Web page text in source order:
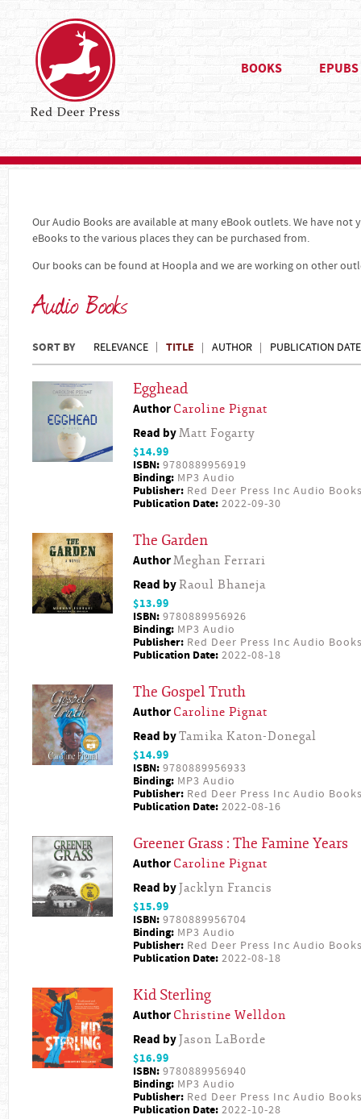
BOOKS EPUBS
Our Audio Books are available at many eBook outlets. We have
eBooks to the various places they can be purchased from.
Our books can be found at Hoopla and we are working on other
Audio Books
SORT BY RELEVANCE TITLE AUTHOR PUBLICATION DATE
Egghead
Author Caroline Pignat
Read byMatt Fogarty
$14.99
ISBN: 9780889956919
Binding: MP3 Audio
Publisher: Red Deer Press Inc Audio
Publication Date: 2022-09-30
The Garden
AuthorMeghan Ferrari
Read byRaoul Bhaneja
$13.99
ISBN: 9780889956926
Binding: MP3 Audio
Publisher: Red Deer Press Inc Audio
Publication Date: 2022-08-18
The Gospel Truth
Author Caroline Pignat
Read byTamika Katon-Donegal
$14.99
ISBN: 9780889956933
Binding: MP3 Audio
Publisher: Red Deer Press Inc Audio
Publication Date: 2022-08-16
Greener Grass : The Famine Years
Author Caroline Pignat
Read byJacklyn Francis
$15.99
ISBN: 9780889956704
Binding: MP3 Audio
Publisher: Red Deer Press Inc Audio
Publication Date: 2022-08-18
Kid Sterling
Author Christine Welldon
Read byJason LaBorde
$16.99
ISBN: 9780889956940
Binding: MP3 Audio
Publisher: Red Deer Press Inc Audio
Publication Date: 2022-10-28